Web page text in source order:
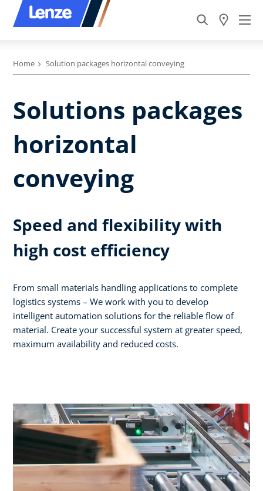
Home Solution packages horizontal conveying
Solutions packages
horizontal
conveying
Speed and flexibility with
high cost efficiency
From small materials handling applications to complete
logistics systems – We work with you to develop
intelligent automation solutions for the reliable flow of
material. Create your successful system at greater speed,
maximum availability and reduced costs.